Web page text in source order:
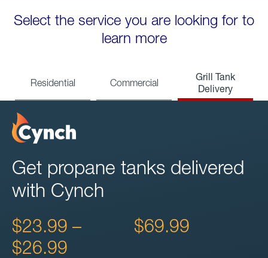
Select the service you are looking for to
learn more
Residential Commercial
Grill Tank
Delivery
Get propane tanks delivered
with Cynch
$23.99 –
$26.99
$69.99